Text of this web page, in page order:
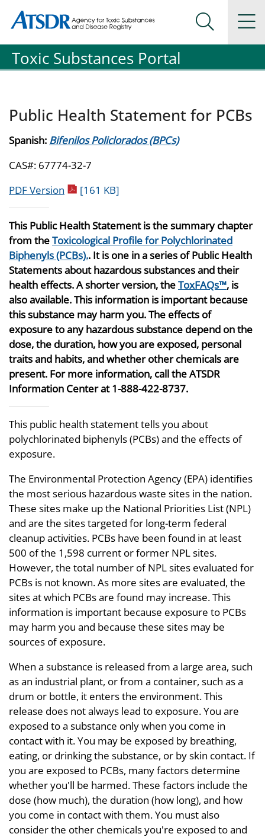
Agency for Toxic Substance and Disease Registration
Agency for Toxic Substance and Disease Registration
Search
Toxic Substances Portal
Public Health Statement for PCBs
Spanish: Bifenilos Policlorados (BPCs)
CAS#: 67774-32-7
PDF Version pdf icon
[161 KB]
This Public Health Statement is the summary chapter
from theToxicological Profile for Polychlorinated
Biphenyls (PCBs).. It is one in a series of Public Health
Statements about hazardous substances and their
health effects. A shorter version, theToxFAQs™, is
also available. This information is important because
this substance may harm you. The effects of
exposure to any hazardous substance depend on the
dose, the duration, how you are exposed, personal
traits and habits, and whether other chemicals are
present. For more information, call the ATSDR
Information Center at 1-888-422-8737.
This public health statement tells you about
polychlorinated biphenyls (PCBs) and the effects of
exposure.
The Environmental Protection Agency (EPA) identifies
the most serious hazardous waste sites in the nation.
These sites make up the National Priorities List (NPL)
and are the sites targeted for long-term federal
cleanup activities. PCBs have been found in at least
500 of the 1,598 current or former NPL sites.
However, the total number of NPL sites evaluated for
PCBs is not known. As more sites are evaluated, the
sites at which PCBs are found may increase. This
information is important because exposure to PCBs
may harm you and because these sites may be
sources of exposure.
When a substance is released from a large area, such
as an industrial plant, or from a container, such as a
drum or bottle, it enters the environment. This
release does not always lead to exposure. You are
exposed to a substance only when you come in
contact with it. You may be exposed by breathing,
eating, or drinking the substance, or by skin contact. If
you are exposed to PCBs, many factors determine
whether you'll be harmed. These factors include the
dose (how much), the duration (how long), and how
you come in contact with them. You must also
consider the other chemicals you're exposed to and